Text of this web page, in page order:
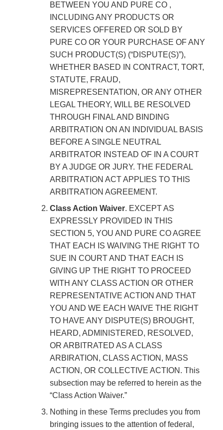
BETWEEN YOU AND PURE CO ,
INCLUDING ANY PRODUCTS OR
SERVICES OFFERED OR SOLD BY
PURE CO OR YOUR PURCHASE OF ANY
SUCH PRODUCT(S) (“DISPUTE(S)”),
WHETHER BASED IN CONTRACT, TORT,
STATUTE, FRAUD,
MISREPRESENTATION, OR ANY OTHER
LEGAL THEORY, WILL BE RESOLVED
THROUGH FINAL AND BINDING
ARBITRATION ON AN INDIVIDUAL BASIS
BEFORE A SINGLE NEUTRAL
ARBITRATOR INSTEAD OF IN A COURT
BY A JUDGE OR JURY. THE FEDERAL
ARBITRATION ACT APPLIES TO THIS
ARBITRATION AGREEMENT.
Class Action Waiver. EXCEPT AS
EXPRESSLY PROVIDED IN THIS
SECTION 5, YOU AND PURE CO AGREE
THAT EACH IS WAIVING THE RIGHT TO
SUE IN COURT AND THAT EACH IS
GIVING UP THE RIGHT TO PROCEED
WITH ANY CLASS ACTION OR OTHER
REPRESENTATIVE ACTION AND THAT
YOU AND WE EACH WAIVE THE RIGHT
TO HAVE ANY DISPUTE(S) BROUGHT,
HEARD, ADMINISTERED, RESOLVED,
OR ARBITRATED AS A CLASS
ARBIRATION, CLASS ACTION, MASS
ACTION, OR COLLECTIVE ACTION. This
subsection may be referred to herein as the
“Class Action Waiver.”
Nothing in these Terms precludes you from
bringing issues to the attention of federal,